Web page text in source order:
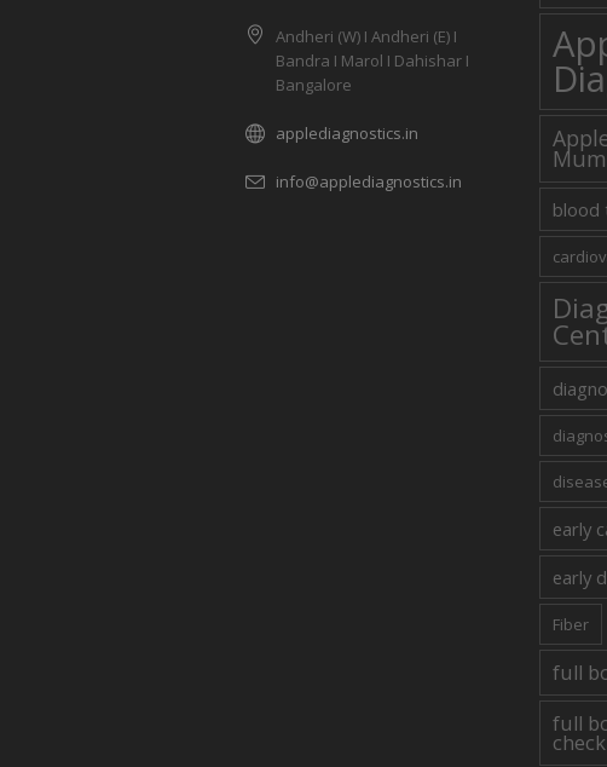
Andheri (W) I Andheri (E) I
Bandra I Marol I Dahishar I
Bangalore
applediagnostics.in
info@applediagnostics.in
blood
early
early
Fiber
full
full